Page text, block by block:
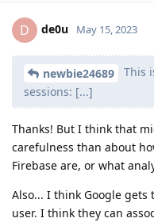
D de0u May 15, 2023
newbie24689
This
sessions: [...]
Thanks! But I think that
carefulness than about
Firebase are, or what
Also... I think Google gets
user. I think they can